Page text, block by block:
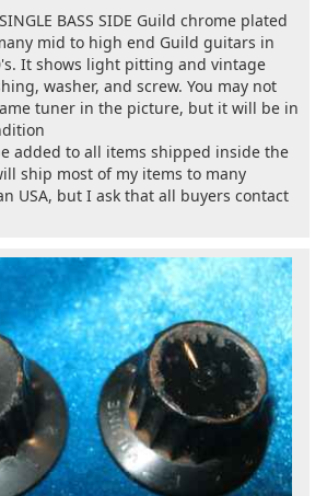
BASS SIDE Guild chrome plated
mid to high end Guild guitars in
It shows light pitting and vintage
washer, and screw. You may not
tuner in the picture, but it will be in
added to all items shipped inside the
ship most of my items to many
USA, but I ask that all buyers contact